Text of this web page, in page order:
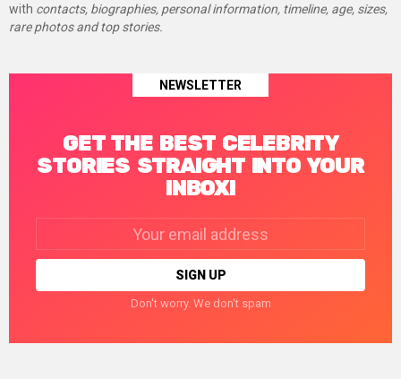
with contacts, biographies, personal information, timeline, age, sizes,
rare photos and top stories.
NEWSLETTER
GET THE BEST CELEBRITY
STORIES STRAIGHT INTO YOUR
INBOX!
Don't worry. We don't spam